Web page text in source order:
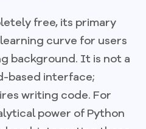
free, its primary
curve for users
background. It is not a
based interface;
writing code. For
power of Python